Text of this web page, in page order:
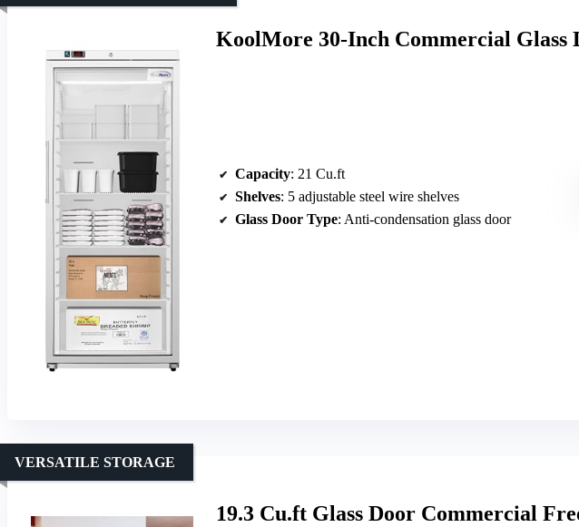
KoolMore 30-Inch Commercial Glass
Capacity: 21 Cu.ft
Shelves: 5 adjustable steel wire shelves
Glass Door Type: Anti-condensation glass door
19.3 Cu.ft Glass Door Commercial
VERSATILE STORAGE